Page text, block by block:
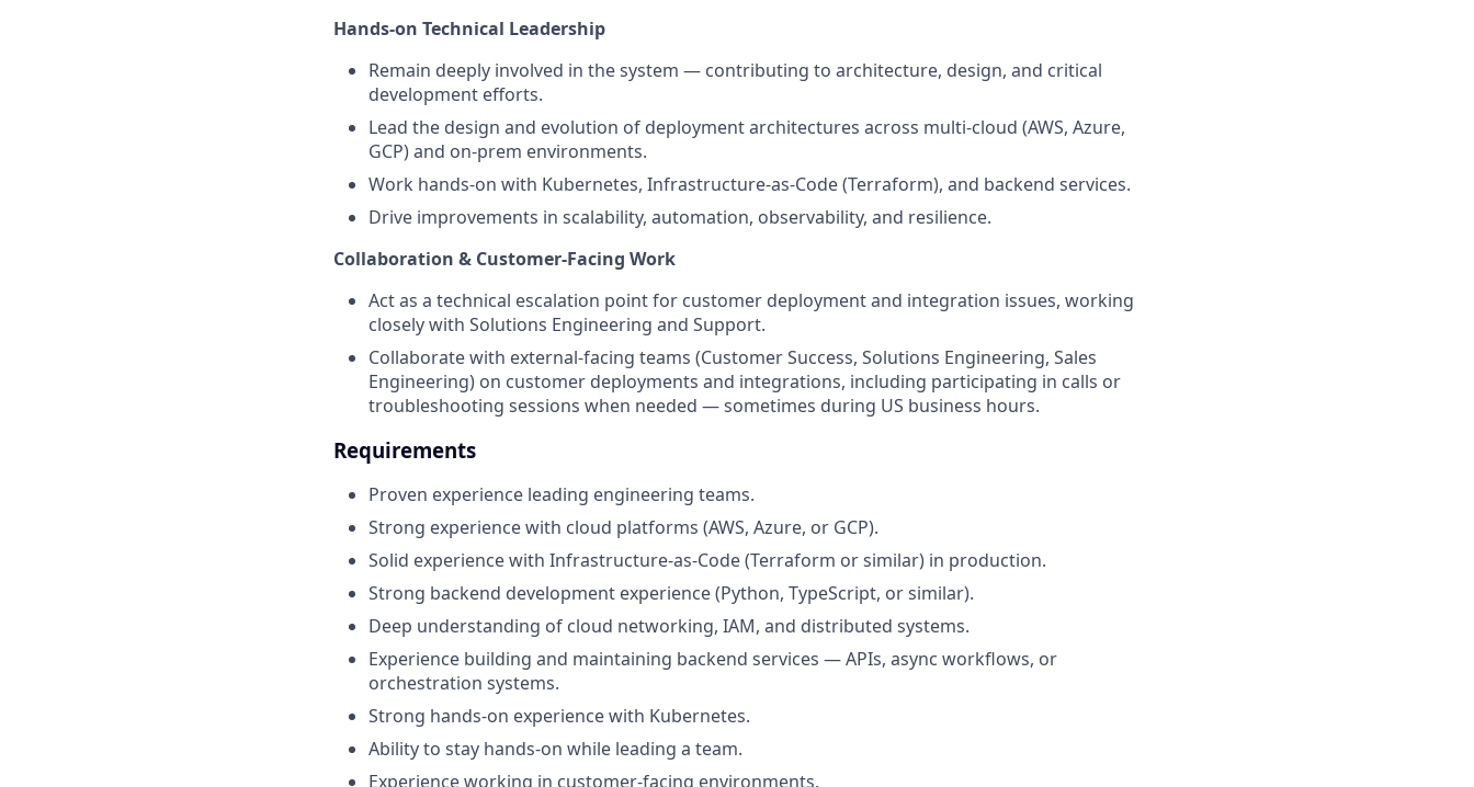
Hands-on Technical Leadership
Remain deeply involved in the system — contributing to architecture, design, and critical
development efforts.
Lead the design and evolution of deployment architectures across multi-cloud (AWS, Azure,
GCP) and on-prem environments.
Work hands-on with Kubernetes, Infrastructure-as-Code (Terraform), and backend services.
Drive improvements in scalability, automation, observability, and resilience.
Collaboration & Customer-Facing Work
Act as a technical escalation point for customer deployment and integration issues, working
closely with Solutions Engineering and Support.
Collaborate with external-facing teams (Customer Success, Solutions Engineering, Sales
Engineering) on customer deployments and integrations, including participating in calls or
troubleshooting sessions when needed — sometimes during US business hours.
Requirements
Proven experience leading engineering teams.
Strong experience with cloud platforms (AWS, Azure, or GCP).
Solid experience with Infrastructure-as-Code (Terraform or similar) in production.
Strong backend development experience (Python, TypeScript, or similar).
Deep understanding of cloud networking, IAM, and distributed systems.
Experience building and maintaining backend services — APIs, async workflows, or
orchestration systems.
Strong hands-on experience with Kubernetes.
Ability to stay hands-on while leading a team.
Experience working in customer-facing environments.